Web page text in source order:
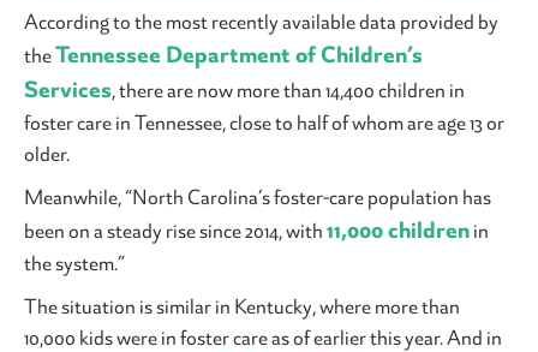
According to the most recently available data provided by
theTennessee Department of Children’s
Services, there are now more than 14,400 children in
foster care in Tennessee, close to half of whom are age 13 or
older.
Meanwhile, “North Carolina’s foster-care population has
been on a steady rise since 2014, with11,000 childrenin
the system.”
The situation is similar in Kentucky, where more than
10,000 kids were in foster care as of earlier this year. And in